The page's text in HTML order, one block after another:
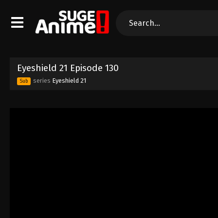
Eyeshield 21 Episode 130
Sub series Eyeshield 21